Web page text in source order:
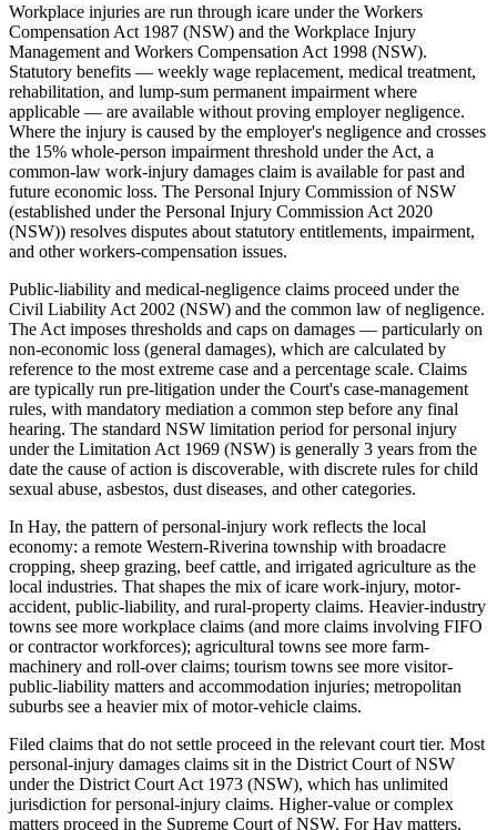
Workplace injuries are run through icare under the Workers
Compensation Act 1987 (NSW) and the Workplace Injury
Management and Workers Compensation Act 1998 (NSW).
Statutory benefits — weekly wage replacement, medical treatment,
rehabilitation, and lump-sum permanent impairment where
applicable — are available without proving employer negligence.
Where the injury is caused by the employer's negligence and crosses
the 15% whole-person impairment threshold under the Act, a
common-law work-injury damages claim is available for past and
future economic loss. The Personal Injury Commission of NSW
(established under the Personal Injury Commission Act 2020
(NSW)) resolves disputes about statutory entitlements, impairment,
and other workers-compensation issues.
Public-liability and medical-negligence claims proceed under the
Civil Liability Act 2002 (NSW) and the common law of negligence.
The Act imposes thresholds and caps on damages — particularly on
non-economic loss (general damages), which are calculated by
reference to the most extreme case and a percentage scale. Claims
are typically run pre-litigation under the Court's case-management
rules, with mandatory mediation a common step before any final
hearing. The standard NSW limitation period for personal injury
under the Limitation Act 1969 (NSW) is generally 3 years from the
date the cause of action is discoverable, with discrete rules for child
sexual abuse, asbestos, dust diseases, and other categories.
In Hay, the pattern of personal-injury work reflects the local
economy: a remote Western-Riverina township with broadacre
cropping, sheep grazing, beef cattle, and irrigated agriculture as the
local industries. That shapes the mix of icare work-injury, motor-
accident, public-liability, and rural-property claims. Heavier-industry
towns see more workplace claims (and more claims involving FIFO
or contractor workforces); agricultural towns see more farm-
machinery and roll-over claims; tourism towns see more visitor-
public-liability matters and accommodation injuries; metropolitan
suburbs see a heavier mix of motor-vehicle claims.
Filed claims that do not settle proceed in the relevant court tier. Most
personal-injury damages claims sit in the District Court of NSW
under the District Court Act 1973 (NSW), which has unlimited
jurisdiction for personal-injury claims. Higher-value or complex
matters proceed in the Supreme Court of NSW. For Hay matters,